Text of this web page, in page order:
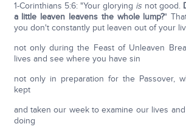
1-Corinthians 5:6: "Your glorying is not good.
a little leaven leavens the whole lump?"
you don't constantly put leaven out of your
not only during the Feast of Unleaven
lives and see where you have sin
not only in preparation for the Passover,
kept
and taken our week to examine our lives
doing